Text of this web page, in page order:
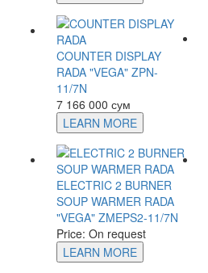
COUNTER DISPLAY
RADA "VEGA" ZPN-
11/7N
7 166 000 сум
LEARN MORE
ELECTRIC 2 BURNER
SOUP WARMER RADA
"VEGA" ZMEPS2-11/7N
Price: On request
LEARN MORE